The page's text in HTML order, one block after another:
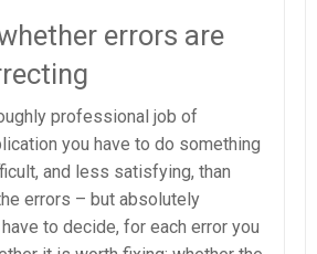
errors are
professional job of
you have to do something
and less satisfying, than
errors – but absolutely
to decide, for each error you